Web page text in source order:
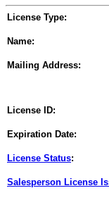
License Type:
Name:
Mailing Address:
License ID:
Expiration Date:
License Status:
Salesperson License